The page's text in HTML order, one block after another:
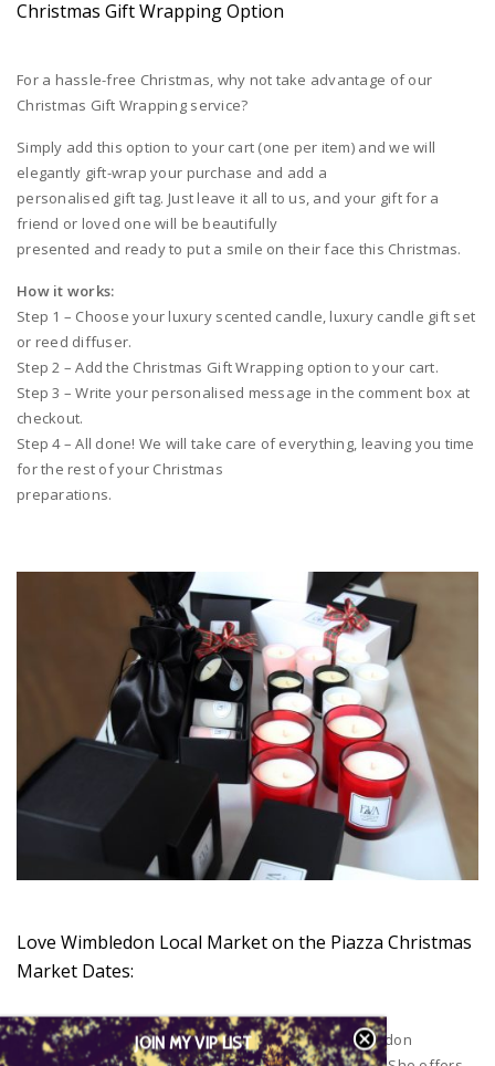
Christmas Gift Wrapping Option
For a hassle-free Christmas, why not take advantage of our
Christmas Gift Wrapping service?
Simply add this option to your cart (one per item) and we will
elegantly gift-wrap your purchase and add a
personalised gift tag. Just leave it all to us, and your gift for a
friend or loved one will be beautifully
presented and ready to put a smile on their face this Christmas.
How it works:
Step 1 – Choose your luxury scented candle, luxury candle gift set
or reed diffuser.
Step 2 – Add the Christmas Gift Wrapping option to your cart.
Step 3 – Write your personalised message in the comment box at
checkout.
Step 4 – All done! We will take care of everything, leaving you time
for the rest of your Christmas
preparations.
Love Wimbledon Local Market on the Piazza Christmas
Market Dates:
Eva Candles will have a stall at the local Love Wimbledon
JOIN MY VIP LIST